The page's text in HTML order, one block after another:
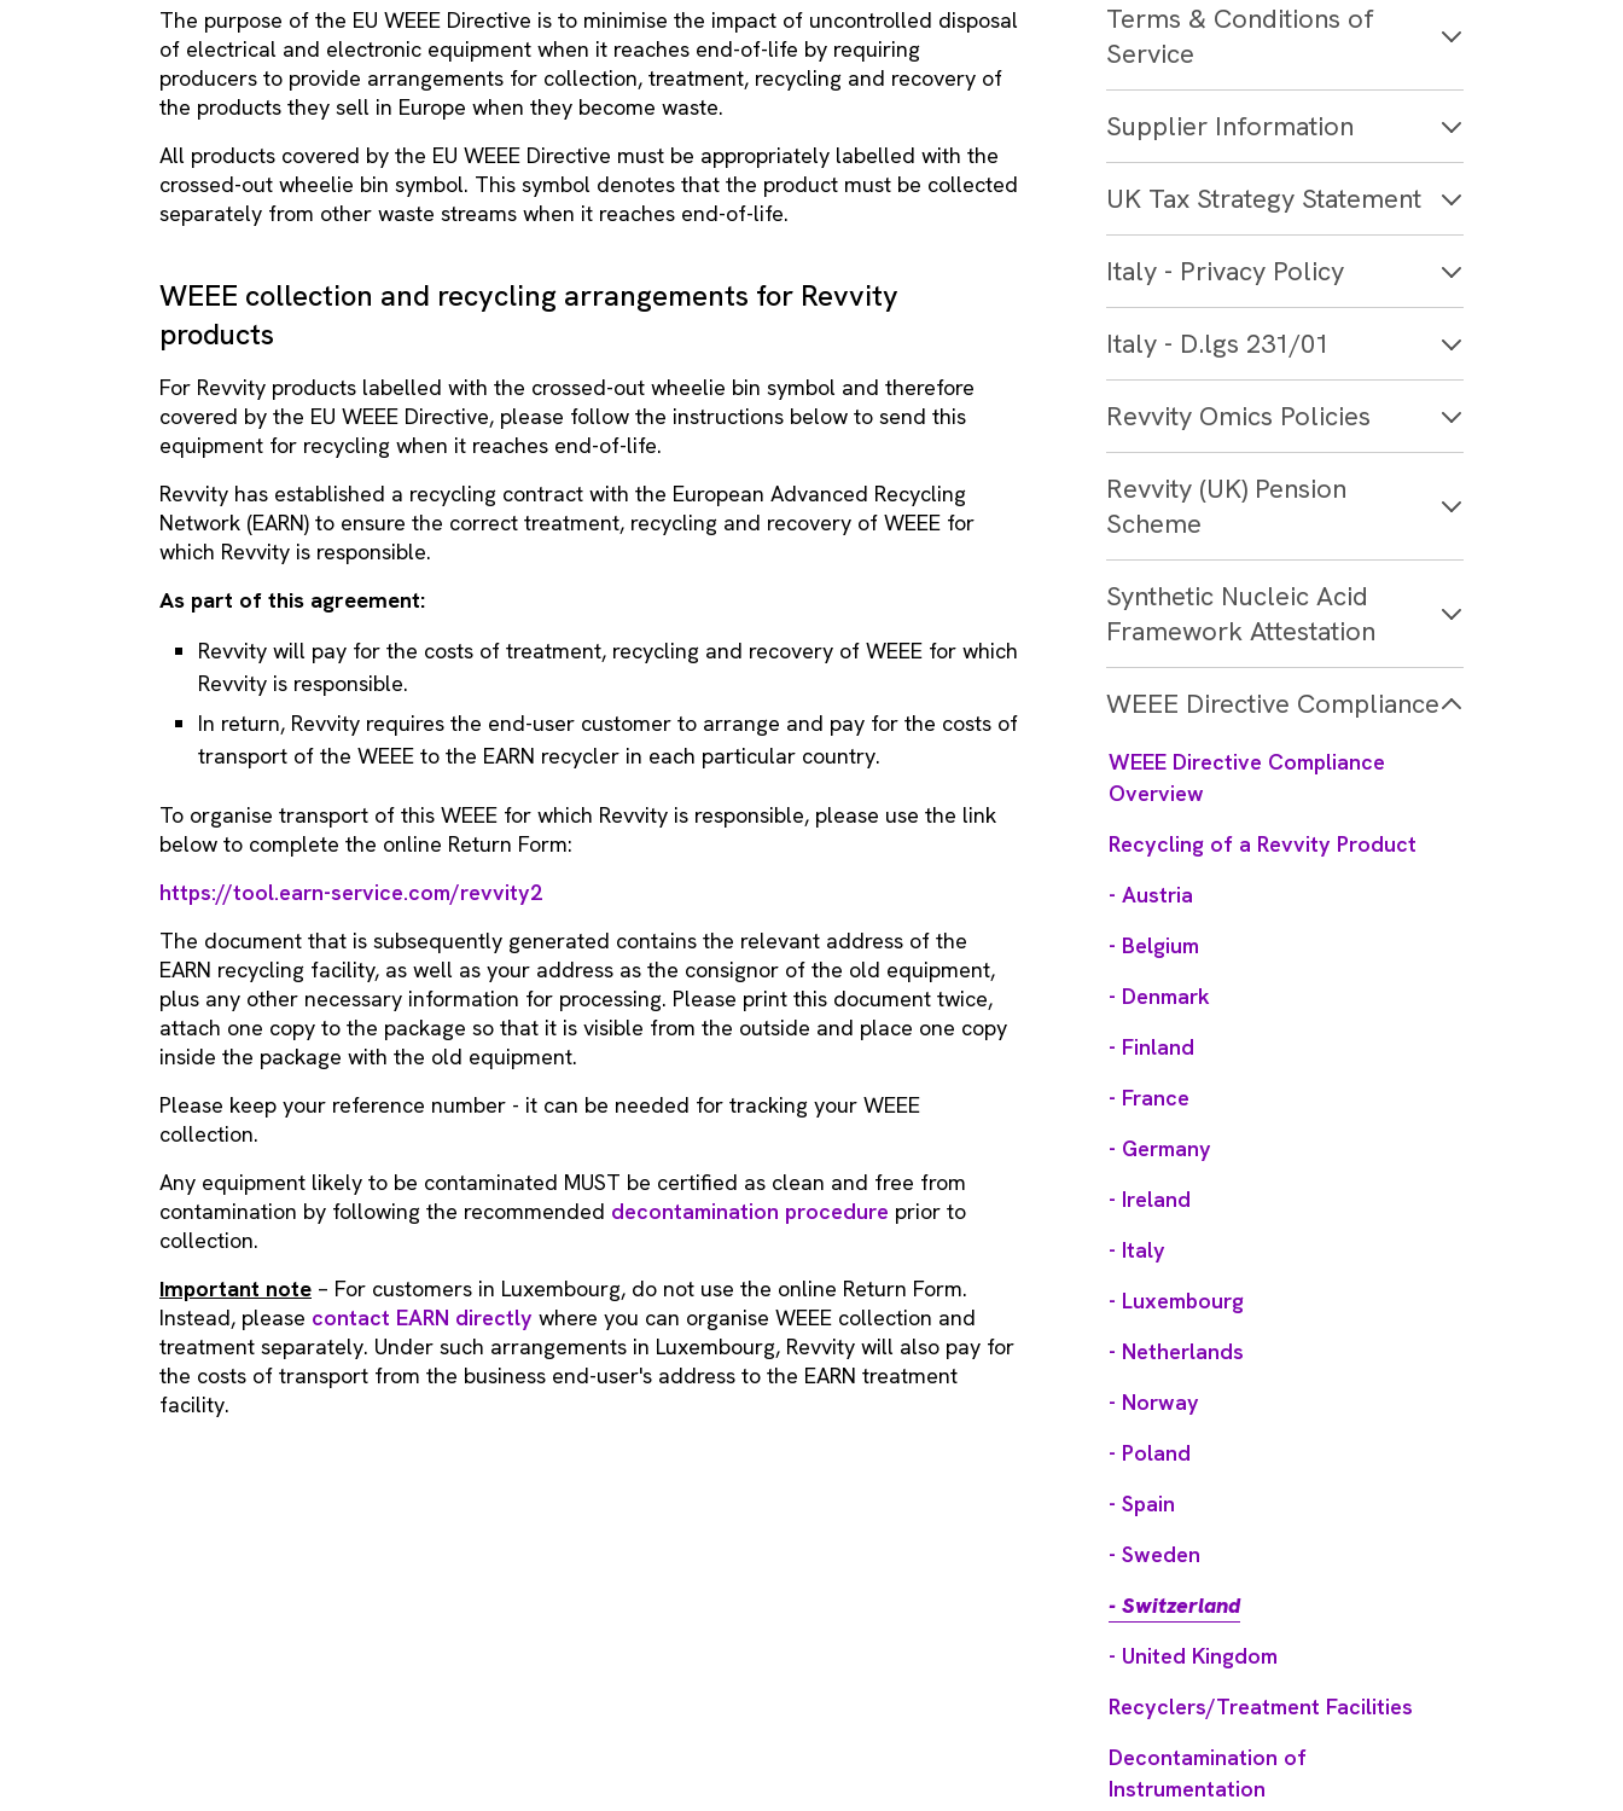
The purpose of the EU WEEE Directive is to minimise the impact of uncontrolled disposal
of electrical and electronic equipment when it reaches end-of-life by requiring
producers to provide arrangements for collection, treatment, recycling and recovery of
the products they sell in Europe when they become waste.
All products covered by the EU WEEE Directive must be appropriately labelled with the
crossed-out wheelie bin symbol. This symbol denotes that the product must be collected
separately from other waste streams when it reaches end-of-life.
WEEE collection and recycling arrangements for Revvity
products
For Revvity products labelled with the crossed-out wheelie bin symbol and therefore
covered by the EU WEEE Directive, please follow the instructions below to send this
equipment for recycling when it reaches end-of-life.
Revvity has established a recycling contract with the European Advanced Recycling
Network (EARN) to ensure the correct treatment, recycling and recovery of WEEE for
which Revvity is responsible.
As part of this agreement:
Revvity will pay for the costs of treatment, recycling and recovery of WEEE for which
Revvity is responsible.
In return, Revvity requires the end-user customer to arrange and pay for the costs of
transport of the WEEE to the EARN recycler in each particular country.
To organise transport of this WEEE for which Revvity is responsible, please use the link
below to complete the online Return Form:
https://tool.earn-service.com/revvity2
The document that is subsequently generated contains the relevant address of the
EARN recycling facility, as well as your address as the consignor of the old equipment,
plus any other necessary information for processing. Please print this document twice,
attach one copy to the package so that it is visible from the outside and place one copy
inside the package with the old equipment.
Please keep your reference number - it can be needed for tracking your WEEE
collection.
Any equipment likely to be contaminated MUST be certified as clean and free from
contamination by following the recommended decontamination procedure prior to
collection.
Important note – For customers in Luxembourg, do not use the online Return Form.
Instead, please contact EARN directly where you can organise WEEE collection and
treatment separately. Under such arrangements in Luxembourg, Revvity will also pay for
the costs of transport from the business end-user's address to the EARN treatment
facility.
Terms & Conditions of
Service
Supplier Information
UK Tax Strategy Statement
Italy - Privacy Policy
Italy - D.lgs 231/01
Revvity Omics Policies
Revvity (UK) Pension
Scheme
Synthetic Nucleic Acid
Framework Attestation
WEEE Directive Compliance
WEEE Directive Compliance
Overview
Recycling of a Revvity Product
- Austria
- Belgium
- Denmark
- Finland
- France
- Germany
- Ireland
- Italy
- Luxembourg
- Netherlands
- Norway
- Poland
- Spain
- Sweden
- Switzerland
- United Kingdom
Recyclers/Treatment Facilities
Decontamination of
Instrumentation